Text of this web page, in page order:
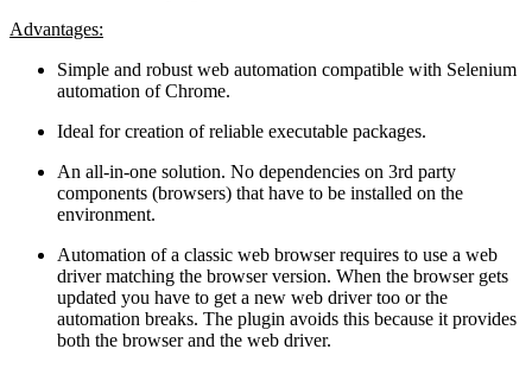
Advantages:
Simple and robust web automation compatible with Selenium
automation of Chrome.
Ideal for creation of reliable executable packages.
An all-in-one solution. No dependencies on 3rd party
components (browsers) that have to be installed on the
environment.
Automation of a classic web browser requires to use a web
driver matching the browser version. When the browser gets
updated you have to get a new web driver too or the
automation breaks. The plugin avoids this because it provides
both the browser and the web driver.